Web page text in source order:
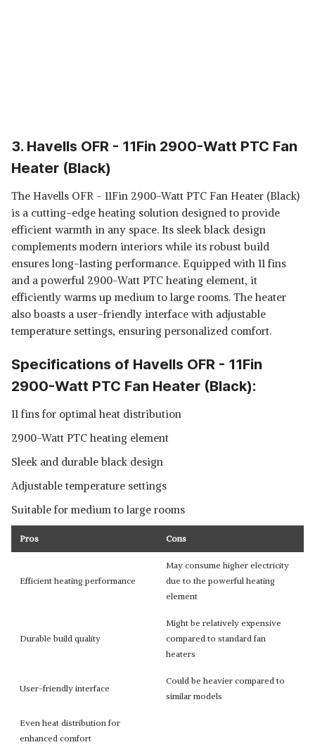
3. Havells OFR - 11Fin 2900-Watt PTC Fan
Heater (Black)
The Havells OFR - 11Fin 2900-Watt PTC Fan Heater (Black)
is a cutting-edge heating solution designed to provide
efficient warmth in any space. Its sleek black design
complements modern interiors while its robust build
ensures long-lasting performance. Equipped with 11 fins
and a powerful 2900-Watt PTC heating element, it
efficiently warms up medium to large rooms. The heater
also boasts a user-friendly interface with adjustable
temperature settings, ensuring personalized comfort.
Specifications of Havells OFR - 11Fin
2900-Watt PTC Fan Heater (Black):
11 fins for optimal heat distribution
2900-Watt PTC heating element
Sleek and durable black design
Adjustable temperature settings
Suitable for medium to large rooms
Pros Cons
Efficient heating performance
May consume higher electricity
due to the powerful heating
element
Durable build quality
Might be relatively expensive
compared to standard fan
heaters
User-friendly interface
Could be heavier compared to
similar models
Even heat distribution for
enhanced comfort